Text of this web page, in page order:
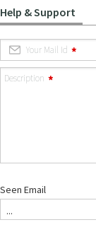
Help & Support
Your Mail Id
Description
Seen Email
...